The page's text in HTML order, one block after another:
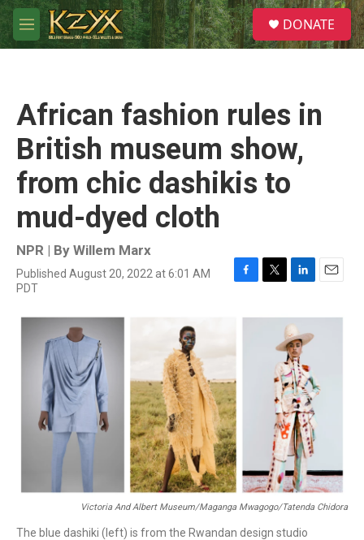
Skip to main content
M
e
S
e
a
DONATE
African fashion rules in
British museum show,
from chic dashikis to
mud-dyed cloth
NPR | By Willem Marx
Published August 20, 2022 at 6:01 AM
PDT
F
o
o
k
T
i
L
n
k
e
d
I
n
E
a
Victoria And Albert Museum/Maganga Mwagogo/Tatenda Chidora
The blue dashiki (left) is from the Rwandan design studio